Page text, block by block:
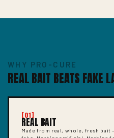
WHY PRO-CURE
REAL BAIT BEATS FAKE
[01]
REAL BAIT
Made from real, whole, fresh